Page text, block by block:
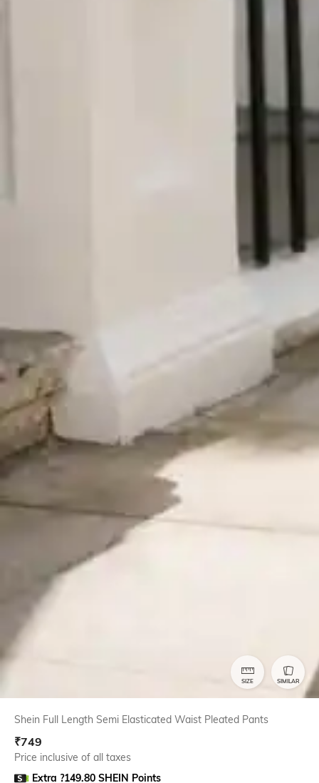
SIZE SIMILAR
Shein Full Length Semi Elasticated Waist Pleated Pants
₹749
Price inclusive of all taxes
Extra ?149.80 SHEIN Points